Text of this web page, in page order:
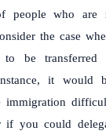
people who are
the case
to be
it would
immigration
if you could